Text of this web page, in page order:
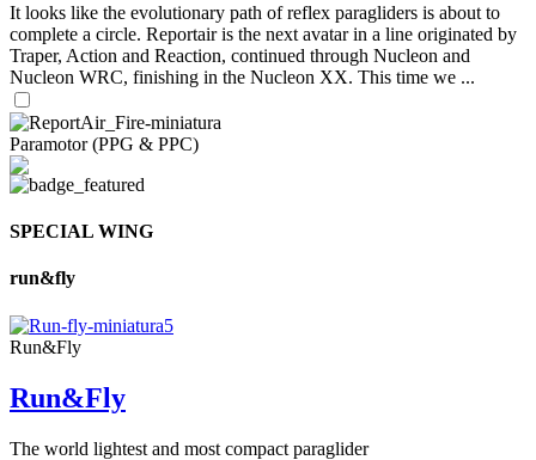
It looks like the evolutionary path of reflex paragliders is about to
complete a circle. Reportair is the next avatar in a line originated by
Traper, Action and Reaction, continued through Nucleon and
Nucleon WRC, finishing in the Nucleon XX. This time we ...
Paramotor (PPG & PPC)
SPECIAL WING
run&fly
Run&Fly
Run&Fly
The world lightest and most compact paraglider